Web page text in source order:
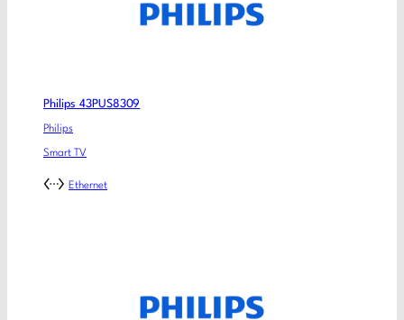
Philips 43PUS8309
Philips
Smart TV
Ethernet